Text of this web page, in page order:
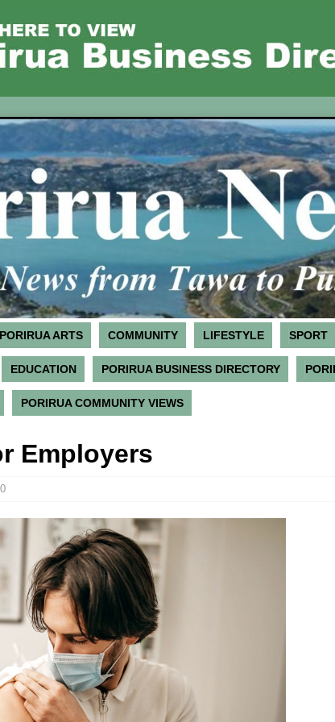
PORIRUA ARTS COMMUNITY LIFESTYLE SPORT
EDUCATION PORIRUA BUSINESS DIRECTORY
PORIRUA COMMUNITY VIEWS
Employers
0